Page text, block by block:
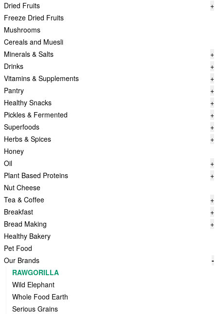
Dried Fruits
+
Freeze Dried Fruits
Mushrooms
Cereals and Muesli
Minerals & Salts
+
Drinks
+
Vitamins & Supplements
+
Pantry
+
Healthy Snacks
+
Pickles & Fermented
+
Superfoods
+
Herbs & Spices
+
Honey
Oil
+
Plant Based Proteins
+
Nut Cheese
Tea & Coffee
+
Breakfast
+
Bread Making
+
Healthy Bakery
Pet Food
Our Brands
-
RAWGORILLA
Wild Elephant
Whole Food Earth
Serious Grains